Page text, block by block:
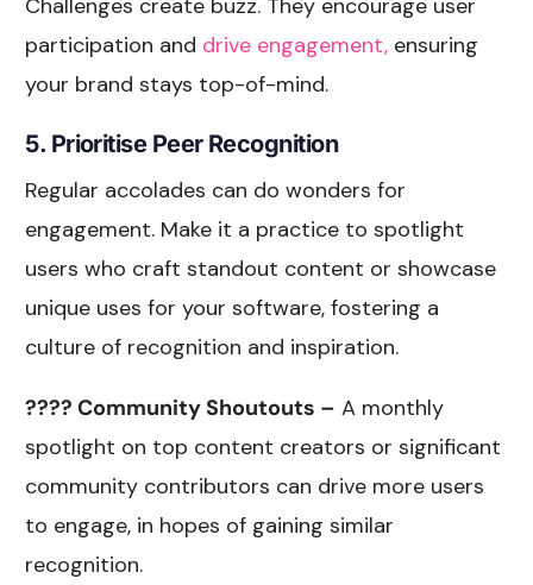
Challenges create buzz. They encourage user
participation and drive engagement, ensuring
your brand stays top-of-mind.
5. Prioritise Peer Recognition
Regular accolades can do wonders for
engagement. Make it a practice to spotlight
users who craft standout content or showcase
unique uses for your software, fostering a
culture of recognition and inspiration.
???? Community Shoutouts – A monthly
spotlight on top content creators or significant
community contributors can drive more users
to engage, in hopes of gaining similar
recognition.